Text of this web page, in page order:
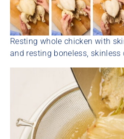
Resting whole chicken with
and resting boneless, skinless